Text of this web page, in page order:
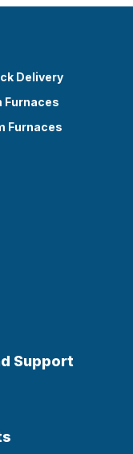
Delivery
Furnaces
Furnaces
Support